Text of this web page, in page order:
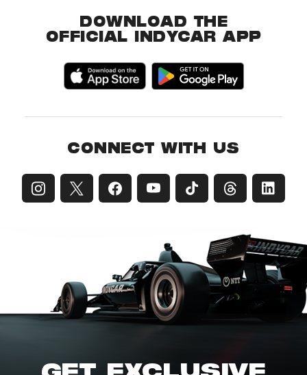
DOWNLOAD THE
OFFICIAL INDYCAR APP
CONNECT WITH US